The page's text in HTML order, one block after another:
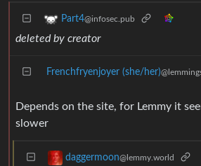
Part4@infosec.pub
deleted by creator
Frenchfryenjoyer (she/her)
Depends on the site, for Lemmy it
slower
daggermoon@lemmy.world